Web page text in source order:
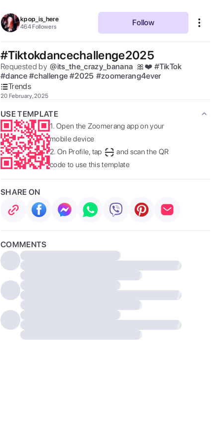
kpop_is_here
464 Followers Follow
#Tiktokdancechallenge2025
Requested by @its_the_crazy_banana 🎀❤️ #TikTok
#dance #challenge #2025 #zoomerang4ever
Trends
20 February, 2025
USE TEMPLATE
1. Open the Zoomerang app on your
mobile device
2. On Profile, tap
and scan the QR
code to use this template
SHARE ON
COMMENTS